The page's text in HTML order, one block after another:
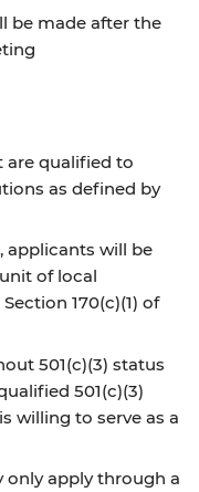
be made after the
are qualified to
as defined by
applicants will be
of local
170(c)(1) of
501(c)(3) status
501(c)(3)
willing to serve as a
only apply through a